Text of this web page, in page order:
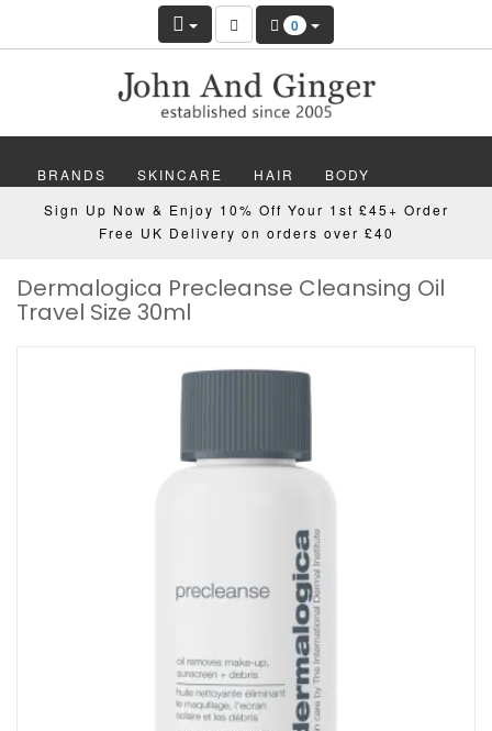
0
BRANDS SKINCARE HAIR BODY
MAKEUP NAILS WELLBEING MEN
GIFTS DISCOVER OFFERS NEW
Sign Up Now & Enjoy 10% Off Your 1st £45+ Order
Free UK Delivery on orders over £40
Dermalogica Precleanse Cleansing Oil
Travel Size 30ml